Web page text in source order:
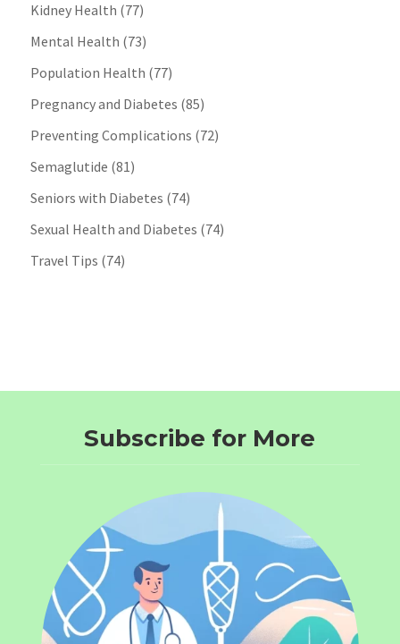
Kidney Health (77)
Mental Health (73)
Population Health (77)
Pregnancy and Diabetes (85)
Preventing Complications (72)
Semaglutide (81)
Seniors with Diabetes (74)
Sexual Health and Diabetes (74)
Travel Tips (74)
Subscribe for More